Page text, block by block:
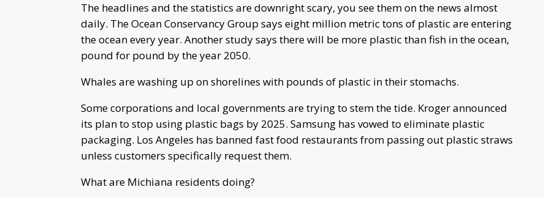
The headlines and the statistics are downright scary, you see them on the news almost
daily. The Ocean Conservancy Group says eight million metric tons of plastic are entering
the ocean every year. Another study says there will be more plastic than fish in the ocean,
pound for pound by the year 2050.
Whales are washing up on shorelines with pounds of plastic in their stomachs.
Some corporations and local governments are trying to stem the tide. Kroger announced
its plan to stop using plastic bags by 2025. Samsung has vowed to eliminate plastic
packaging. Los Angeles has banned fast food restaurants from passing out plastic straws
unless customers specifically request them.
What are Michiana residents doing?